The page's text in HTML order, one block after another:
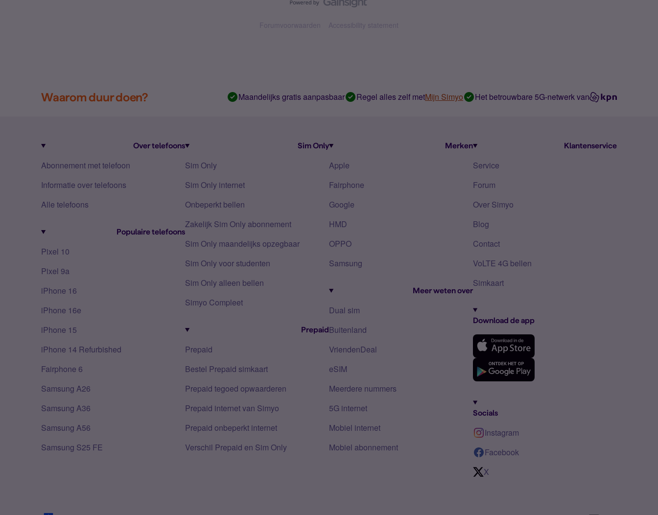
Forumvoorwaarden Accessibility statement
Waarom duur doen? Maandelijks gratis aanpasbaar Regel alles zelf metMijn Simyo Het betrouwbare 5G-netwerk van
Over telefoons
Abonnement met telefoon
Informatie over telefoons
Alle telefoons
Populaire telefoons
Pixel 10
Pixel 9a
iPhone 16
iPhone 16e
iPhone 15
iPhone 14 Refurbished
Fairphone 6
Samsung A26
Samsung A36
Samsung A56
Samsung S25 FE
Sim Only
Sim Only
Sim Only internet
Onbeperkt bellen
Zakelijk Sim Only abonnement
Sim Only maandelijks opzegbaar
Sim Only voor studenten
Sim Only alleen bellen
Simyo Compleet
Prepaid
Prepaid
Bestel Prepaid simkaart
Prepaid tegoed opwaarderen
Prepaid internet van Simyo
Prepaid onbeperkt internet
Verschil Prepaid en Sim Only
Merken
Apple
Fairphone
Google
HMD
OPPO
Samsung
Meer weten over
Dual sim
Buitenland
VriendenDeal
eSIM
Meerdere nummers
5G internet
Mobiel internet
Mobiel abonnement
Klantenservice
Service
Forum
Over Simyo
Blog
Contact
VoLTE 4G bellen
Simkaart
Download de app
Socials
Instagram
Facebook
X